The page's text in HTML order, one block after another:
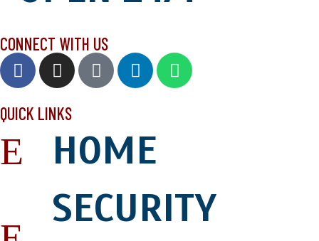
CONNECT WITH US
QUICK LINKS
HOME
SECURITY